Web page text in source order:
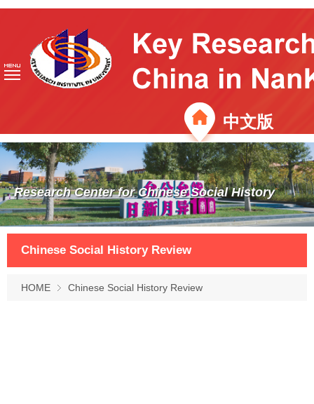
中文版
Research Center for Chinese Social History
Chinese Social History Review
HOME Chinese Social History Review